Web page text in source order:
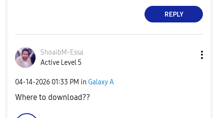
REPLY
ShoaibM-Essa
Active Level 5
‎04-14-2026 01:33 PM in Galaxy A
Where to download??